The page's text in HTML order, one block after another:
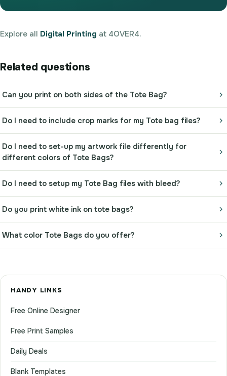
Explore all Digital Printing at 4OVER4.
Related questions
Can you print on both sides of the Tote Bag?
Do I need to include crop marks for my Tote bag files?
Do I need to set-up my artwork file differently for
different colors of Tote Bags?
Do I need to setup my Tote Bag files with bleed?
Do you print white ink on tote bags?
What color Tote Bags do you offer?
HANDY LINKS
Free Online Designer
Free Print Samples
Daily Deals
Blank Templates